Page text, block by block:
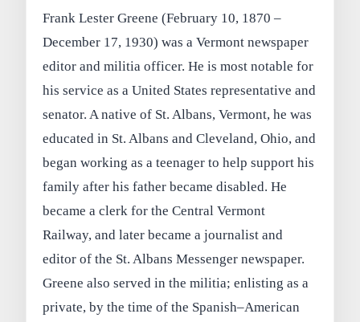
Frank Lester Greene (February 10, 1870 –
December 17, 1930) was a Vermont newspaper
editor and militia officer. He is most notable for
his service as a United States representative and
senator. A native of St. Albans, Vermont, he was
educated in St. Albans and Cleveland, Ohio, and
began working as a teenager to help support his
family after his father became disabled. He
became a clerk for the Central Vermont
Railway, and later became a journalist and
editor of the St. Albans Messenger newspaper.
Greene also served in the militia; enlisting as a
private, by the time of the Spanish–American